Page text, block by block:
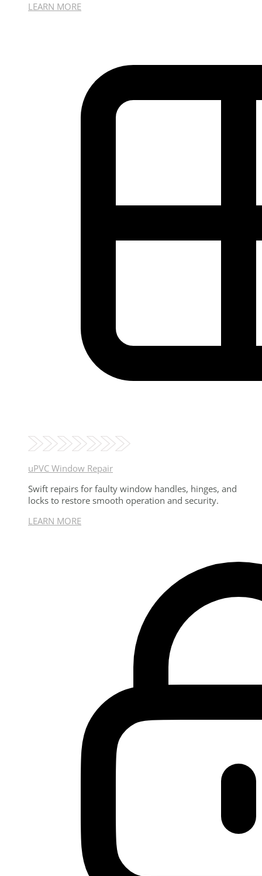
LEARN MORE
uPVC Window Repair
Swift repairs for faulty window handles, hinges, and
locks to restore smooth operation and security.
LEARN MORE